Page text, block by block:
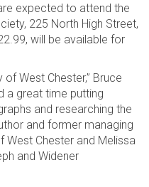
expected to attend the
225 North High Street,
will be available for
West Chester,” Bruce
a great time putting
and researching the
and former managing
West Chester and Melissa
and Widener